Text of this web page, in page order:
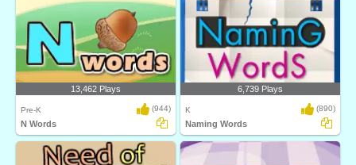
13,462 Plays
Pre-K (944)
N Words
6,739 Plays
K (890)
Naming Words